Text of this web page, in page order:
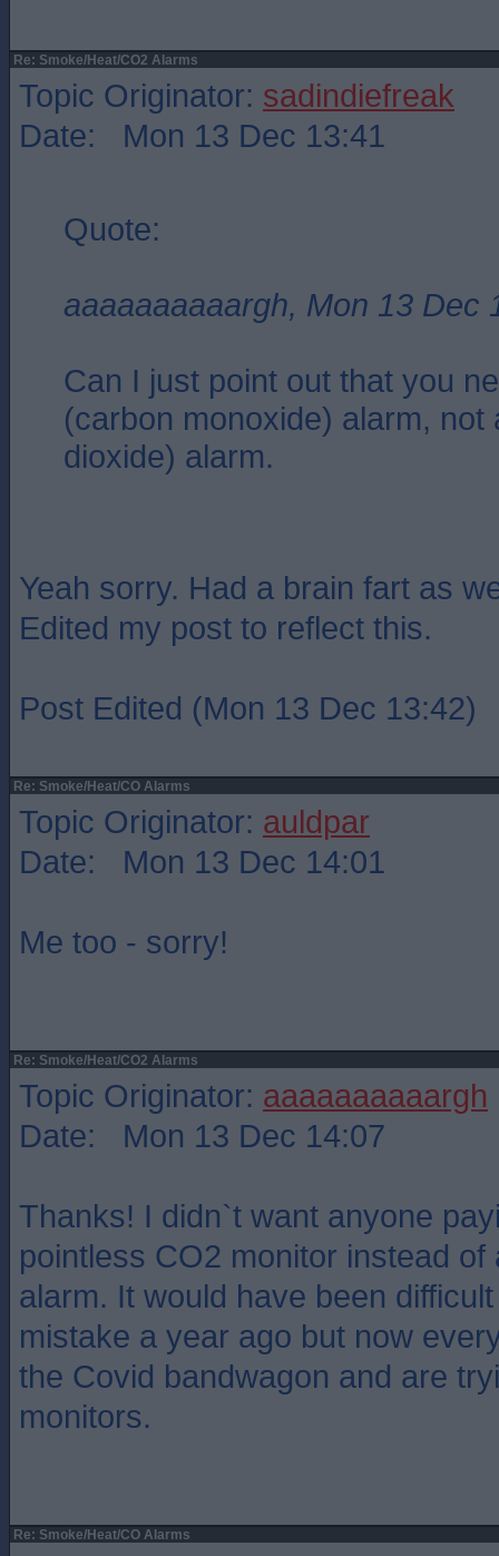
Re: Smoke/Heat/CO2 Alarms
Topic Originator: sadindiefreak
Date: Mon 13 Dec 13:41
Quote:
aaaaaaaaaargh, Mon 13 Dec
Can I just point out that you
(carbon monoxide) alarm, not
dioxide) alarm.
Yeah sorry. Had a brain fart as
Edited my post to reflect this.
Post Edited (Mon 13 Dec 13:42)
Re: Smoke/Heat/CO Alarms
Topic Originator: auldpar
Date: Mon 13 Dec 14:01
Me too - sorry!
Re: Smoke/Heat/CO2 Alarms
Topic Originator: aaaaaaaaaargh
Date: Mon 13 Dec 14:07
Thanks! I didn`t want anyone
pointless CO2 monitor instead of
alarm. It would have been
mistake a year ago but now
the Covid bandwagon and are
monitors.
Re: Smoke/Heat/CO Alarms